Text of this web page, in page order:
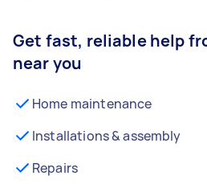
Get fast, reliable help
near you
Home maintenance
Installations & assembly
Repairs